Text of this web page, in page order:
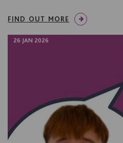
FIND OUT MORE
26 JAN 2026